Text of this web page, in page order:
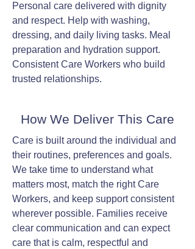
Personal care delivered with dignity
and respect. Help with washing,
dressing, and daily living tasks. Meal
preparation and hydration support.
Consistent Care Workers who build
trusted relationships.
How We Deliver This Care
Care is built around the individual and
their routines, preferences and goals.
We take time to understand what
matters most, match the right Care
Workers, and keep support consistent
wherever possible. Families receive
clear communication and can expect
care that is calm, respectful and